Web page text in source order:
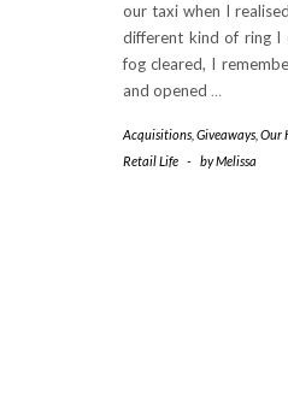
our taxi when I
different kind of ring I
fog cleared, I
and opened …
Acquisitions Giveaways Our
Retail Life - byMelissa